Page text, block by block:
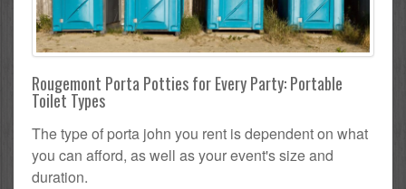
Rougemont Porta Potties for Every Party: Portable
Toilet Types
The type of porta john you rent is dependent on what
you can afford, as well as your event's size and
duration.